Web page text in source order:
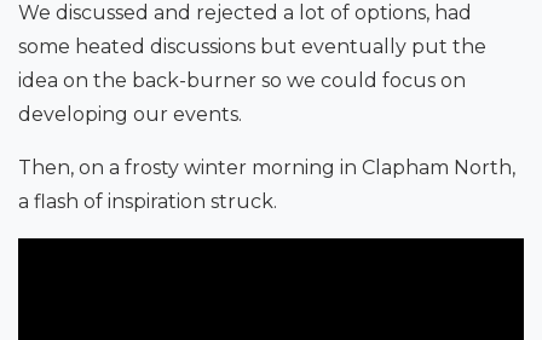
We discussed and rejected a lot of options, had
some heated discussions but eventually put the
idea on the back-burner so we could focus on
developing our events.
Then, on a frosty winter morning in Clapham North,
a flash of inspiration struck.